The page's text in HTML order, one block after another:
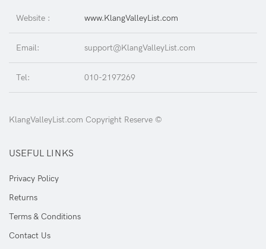
Website : www.KlangValleyList.com
Email: support@KlangValleyList.com
Tel: 010-2197269
KlangValleyList.com Copyright Reserve ©
USEFUL LINKS
Privacy Policy
Returns
Terms & Conditions
Contact Us